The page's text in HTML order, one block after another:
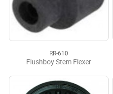
RR-610
Flushboy Stem Flexer